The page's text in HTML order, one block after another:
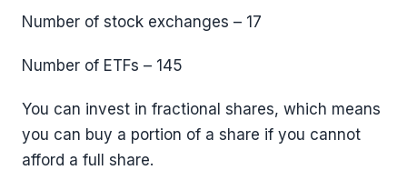
Number of stock exchanges – 17
Number of ETFs – 145
You can invest in fractional shares, which means
you can buy a portion of a share if you cannot
afford a full share.